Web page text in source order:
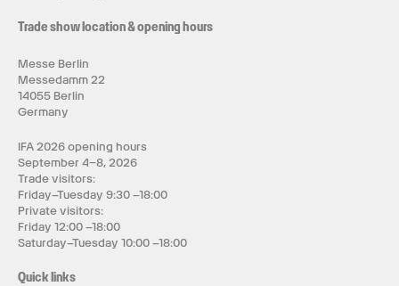
Trade show location & opening hours
Messe Berlin
Messedamm 22
14055 Berlin
Germany
IFA 2026 opening hours
September 4–8, 2026
Trade visitors:
Friday–Tuesday 9:30 –18:00
Private visitors:
Friday 12:00 –18:00
Saturday–Tuesday 10:00 –18:00
Quick links